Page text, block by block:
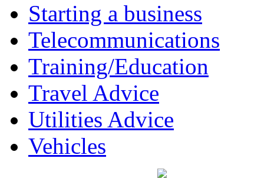
Starting a business
Telecommunications
Training/Education
Travel Advice
Utilities Advice
Vehicles